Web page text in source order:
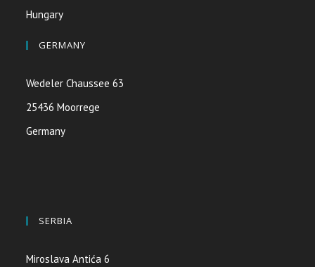
Hungary
GERMANY
Wedeler Chaussee 63
25436 Moorrege
Germany
SERBIA
Miroslava Antića 6